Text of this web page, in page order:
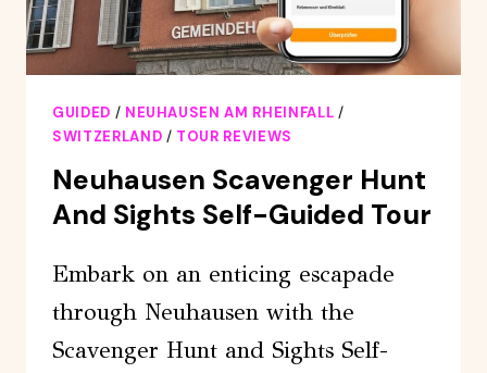
GUIDED / NEUHAUSEN AM RHEINFALL /
SWITZERLAND / TOUR REVIEWS
Neuhausen Scavenger Hunt
And Sights Self-Guided Tour
Embark on an enticing escapade
through Neuhausen with the
Scavenger Hunt and Sights Self-